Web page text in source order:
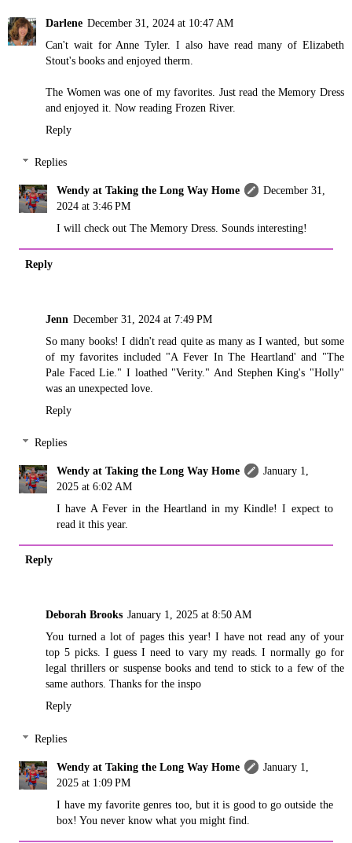
Darlene December 31, 2024 at 10:47 AM
Can't wait for Anne Tyler. I also have read many of Elizabeth
Stout's books and enjoyed therm.
The Women was one of my favorites. Just read the Memory Dress
and enjoyed it. Now reading Frozen River.
Reply
Replies
Wendy at Taking the Long Way Home
December 31,
2024 at 3:46 PM
I will check out The Memory Dress. Sounds interesting!
Reply
Jenn December 31, 2024 at 7:49 PM
So many books! I didn't read quite as many as I wanted, but some
of my favorites included "A Fever In The Heartland' and "The
Pale Faced Lie." I loathed "Verity." And Stephen King's "Holly"
was an unexpected love.
Reply
Replies
Wendy at Taking the Long Way Home
January 1,
2025 at 6:02 AM
I have A Fever in the Heartland in my Kindle! I expect to
read it this year.
Reply
Deborah Brooks January 1, 2025 at 8:50 AM
You turned a lot of pages this year! I have not read any of your
top 5 picks. I guess I need to vary my reads. I normally go for
legal thrillers or suspense books and tend to stick to a few of the
same authors. Thanks for the inspo
Reply
Replies
Wendy at Taking the Long Way Home
January 1,
2025 at 1:09 PM
I have my favorite genres too, but it is good to go outside the
box! You never know what you might find.